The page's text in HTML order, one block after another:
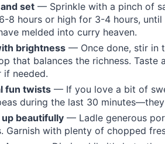
set — Sprinkle with a pinch of
8 hours or high for 3-4 hours,
melded into curry heaven.
brightness — Once done, stir in
that balances the richness. Taste
if needed.
fun twists — If you love a bit of
during the last 30
beautifully — Ladle generous
Garnish with plenty of chopped